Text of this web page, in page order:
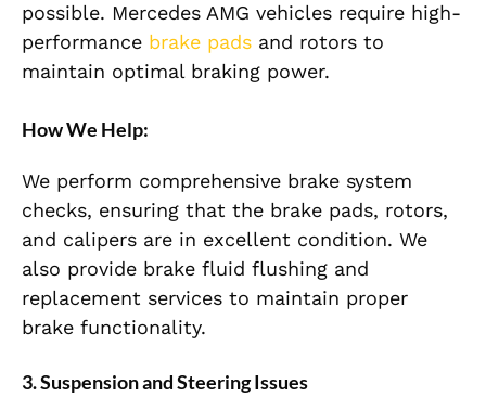
possible. Mercedes AMG vehicles require high-
performance brake pads and rotors to
maintain optimal braking power.
How We Help:
We perform comprehensive brake system
checks, ensuring that the brake pads, rotors,
and calipers are in excellent condition. We
also provide brake fluid flushing and
replacement services to maintain proper
brake functionality.
3. Suspension and Steering Issues